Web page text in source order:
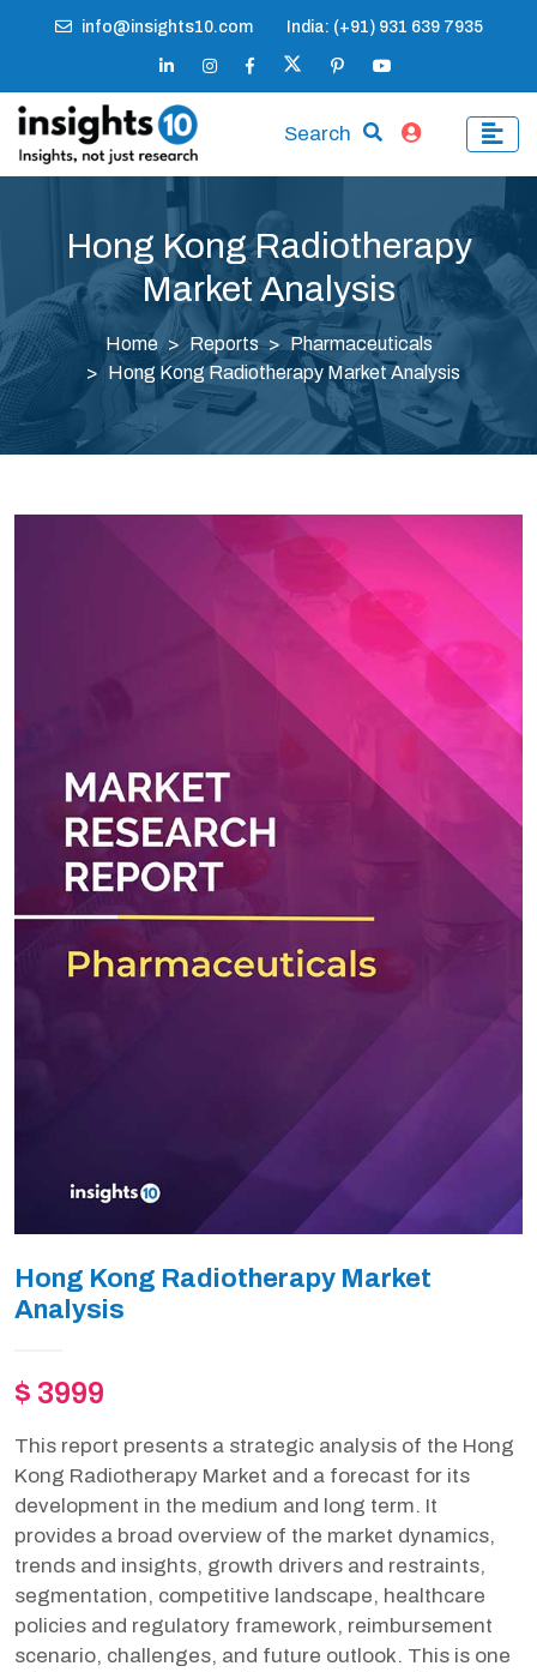
info@insights10.com India: (+91) 931 639 7935
Search
Hong Kong Radiotherapy
Market Analysis
Home Reports
Pharmaceuticals
Hong Kong Radiotherapy Market Analysis
Hong Kong Radiotherapy Market
Analysis
$ 3999
This report presents a strategic analysis of the Hong
Kong Radiotherapy Market and a forecast for its
development in the medium and long term. It
provides a broad overview of the market dynamics,
trends and insights, growth drivers and restraints,
segmentation, competitive landscape, healthcare
policies and regulatory framework, reimbursement
scenario, challenges, and future outlook. This is one